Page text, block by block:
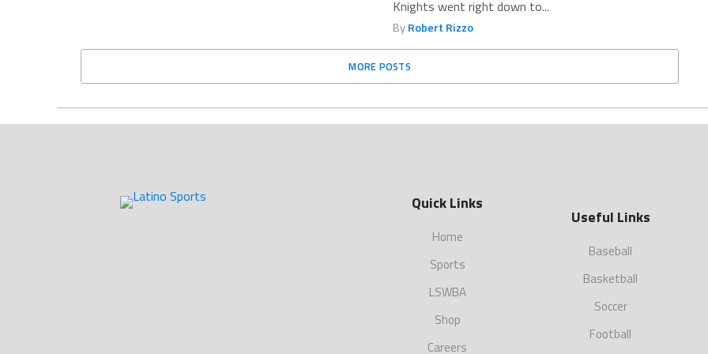
Knights went right down to...
ByRobert Rizzo
MORE POSTS
Quick Links
Home
Sports
LSWBA
Shop
Careers
Useful Links
Baseball
Basketball
Soccer
Football